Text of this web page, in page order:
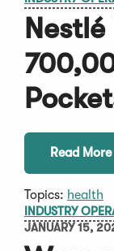
Nestlé
Read More
Topics: health
INDUSTRY
JANUARY 15,